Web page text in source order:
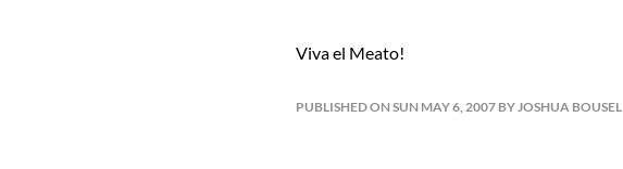
Viva el Meato!
PUBLISHED ON SUN MAY 6, 2007 BY JOSHUA BOUSEL